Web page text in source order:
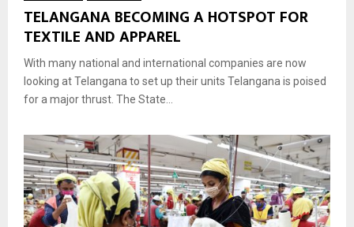
TELANGANA BECOMING A HOTSPOT FOR
TEXTILE AND APPAREL
With many national and international companies are now
looking at Telangana to set up their units Telangana is poised
for a major thrust. The State...